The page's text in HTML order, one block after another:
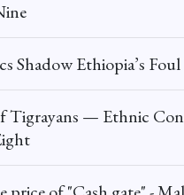
Shadow Ethiopia’s
Tigrayans — Ethnic